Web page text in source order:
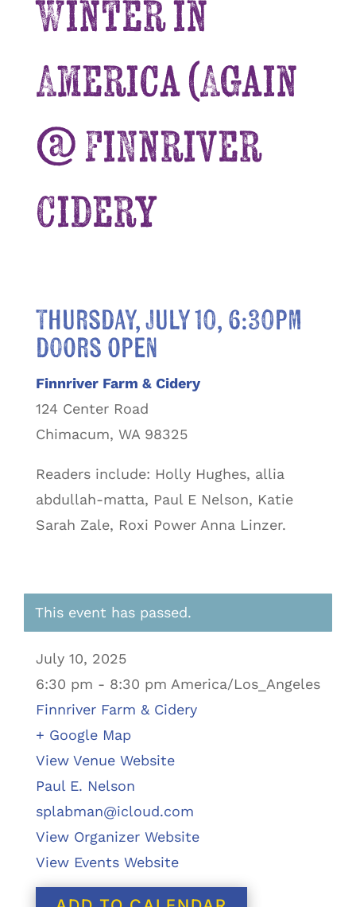
Winter in
America (Again
@ Finnriver
Cidery
Thursday, July 10, 6:30pm
doors open
Finnriver Farm & Cidery
124 Center Road
Chimacum, WA 98325
Readers include: Holly Hughes, allia
abdullah-matta, Paul E Nelson, Katie
Sarah Zale, Roxi Power Anna Linzer.
This event has passed.
July 10, 2025
6:30 pm - 8:30 pm America/Los_Angeles
Finnriver Farm & Cidery
+ Google Map
View Venue Website
Paul E. Nelson
splabman@icloud.com
View Organizer Website
View Events Website